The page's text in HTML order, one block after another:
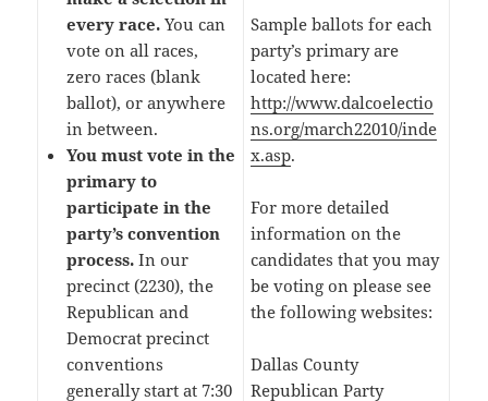
every race. You can
vote on all races,
zero races (blank
ballot), or anywhere
in between.
You must vote in the
primary to
participate in the
party’s convention
process. In our
precinct (2230), the
Republican and
Democrat precinct
conventions
generally start at 7:30
Sample ballots for each
party’s primary are
located here:
http://www.dalcoelectio
ns.org/march22010/inde
x.asp.
For more detailed
information on the
candidates that you may
be voting on please see
the following websites:
Dallas County
Republican Party